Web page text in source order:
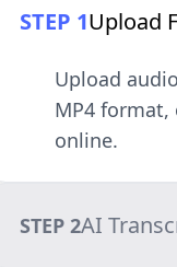
STEP 1Upload
Upload
MP4 format,
online.
STEP 2AI